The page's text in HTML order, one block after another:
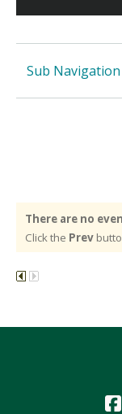
Sub Navigation
Icon